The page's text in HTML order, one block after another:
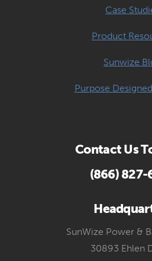
Case
Product
Sunwize
Purpose
Contact Us
(866) 827-
SunWize Power &
30893 Ehlen